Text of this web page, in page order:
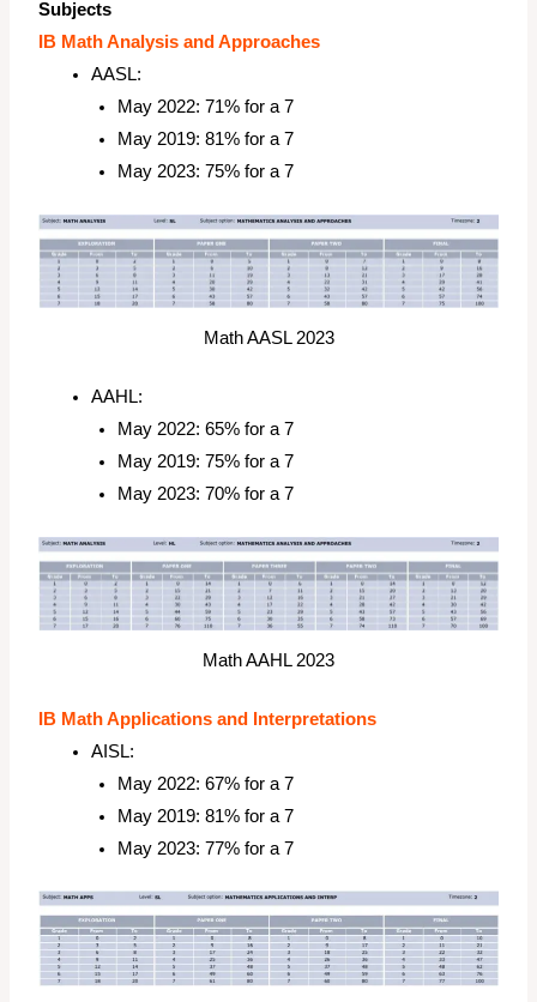
Subjects
IB Math Analysis and Approaches
AASL:
May 2022: 71% for a 7
May 2019: 81% for a 7
May 2023: 75% for a 7
Math AASL 2023
AAHL:
May 2022: 65% for a 7
May 2019: 75% for a 7
May 2023: 70% for a 7
Math AAHL 2023
IB Math Applications and Interpretations
AISL:
May 2022: 67% for a 7
May 2019: 81% for a 7
May 2023: 77% for a 7